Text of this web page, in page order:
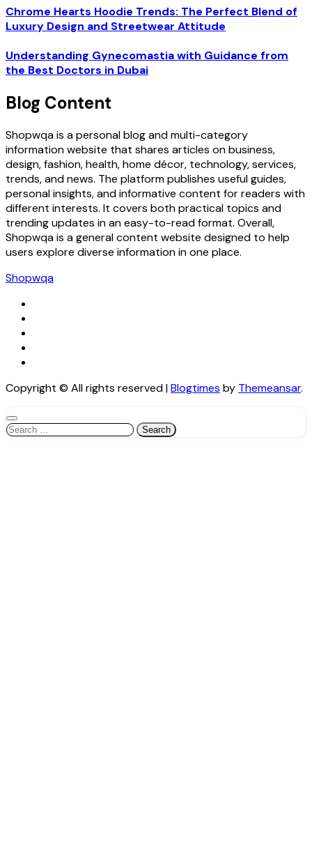
Chrome Hearts Hoodie Trends: The Perfect Blend of
Luxury Design and Streetwear Attitude
Understanding Gynecomastia with Guidance from
the Best Doctors in Dubai
Blog Content
Shopwqa is a personal blog and multi-category
information website that shares articles on business,
design, fashion, health, home décor, technology, services,
trends, and news. The platform publishes useful guides,
personal insights, and informative content for readers with
different interests. It covers both practical topics and
trending updates in an easy-to-read format. Overall,
Shopwqa is a general content website designed to help
users explore diverse information in one place.
Shopwqa
Copyright © All rights reserved|Blogtimes by Themeansar.
Search